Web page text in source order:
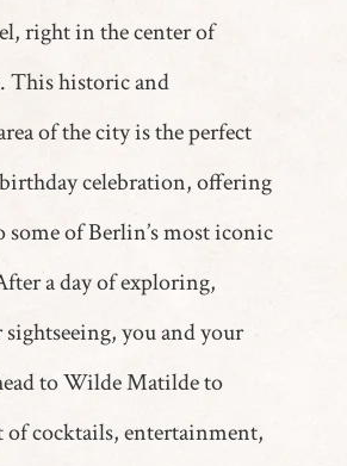
right in the center of
historic and
of the city is the perfect
celebration, offering
some of Berlin’s most iconic
a day of exploring,
you and your
to Wilde Matilde to
of cocktails, entertainment,